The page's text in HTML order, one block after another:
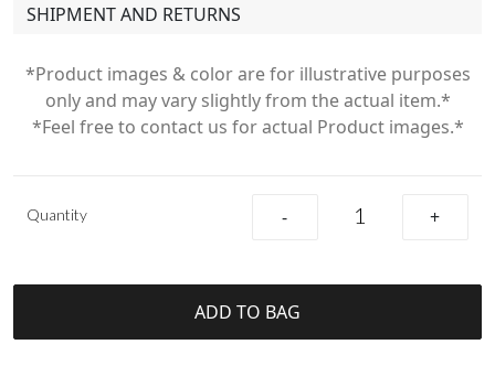
SHIPMENT AND RETURNS
*Product images & color are for illustrative purposes
only and may vary slightly from the actual item.*
*Feel free to contact us for actual Product images.*
Quantity - +
ADD TO BAG